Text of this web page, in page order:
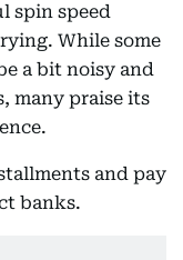
spin speed
While some
a bit noisy and
many praise its
and pay
banks.